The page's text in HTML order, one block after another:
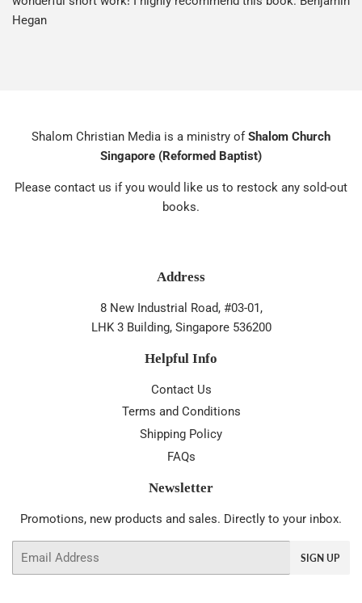
Hegan
Shalom Christian Media is a ministry ofShalom Church
Singapore (Reformed Baptist)
Please contact us if you would like us to restock any sold-out
books.
Address
8 New Industrial Road, #03-01,
LHK 3 Building, Singapore 536200
Helpful Info
Contact Us
Terms and Conditions
Shipping Policy
FAQs
Newsletter
Promotions, new products and sales. Directly to your inbox.
SIGN UP